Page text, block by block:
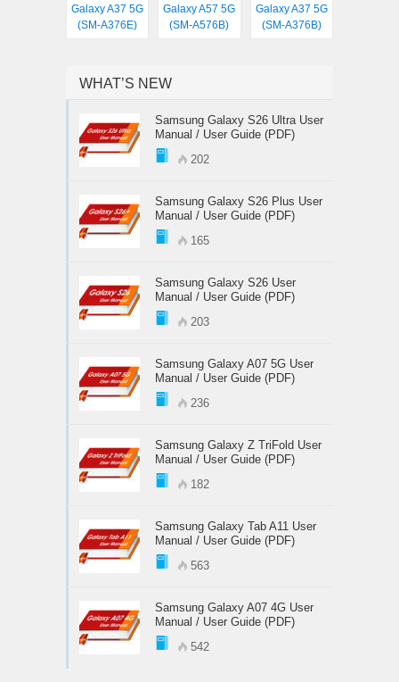
Galaxy A37 5G
(SM-A376E)
Galaxy A57 5G
(SM-A576B)
Galaxy A37 5G
(SM-A376B)
WHAT’S NEW
Samsung Galaxy S26 Ultra User
Manual / User Guide (PDF)
202
Samsung Galaxy S26 Plus User
Manual / User Guide (PDF)
165
Samsung Galaxy S26 User
Manual / User Guide (PDF)
203
Samsung Galaxy A07 5G User
Manual / User Guide (PDF)
236
Samsung Galaxy Z TriFold User
Manual / User Guide (PDF)
182
Samsung Galaxy Tab A11 User
Manual / User Guide (PDF)
563
Samsung Galaxy A07 4G User
Manual / User Guide (PDF)
542